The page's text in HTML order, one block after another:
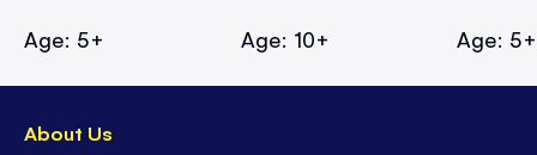
Age: 5+ Age: 10+ Age: 5+
About Us